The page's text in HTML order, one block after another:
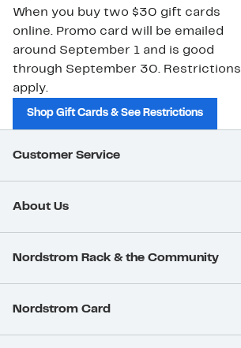
When you buy two $30 gift cards
online. Promo card will be emailed
around September 1 and is good
through September 30. Restrictions
apply.
Shop Gift Cards & See Restrictions
Customer Service
About Us
Nordstrom Rack & the Community
Nordstrom Card